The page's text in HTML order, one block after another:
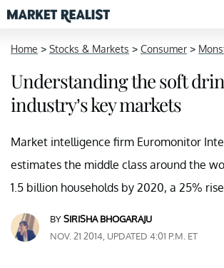
Home > Stocks & Markets > Consumer >
Understanding the soft
industry’s key markets
Market intelligence firm Euromonitor
estimates the middle class around the
1.5 billion households by 2020, a 25%
BYSIRISHA BHOGARAJU
NOV. 21 2014, UPDATED 4:01 P.M. ET